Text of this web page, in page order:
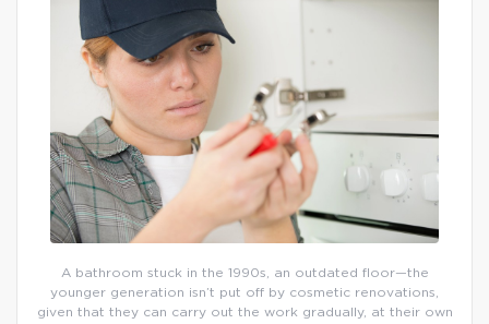
A bathroom stuck in the 1990s, an outdated floor—the
younger generation isn’t put off by cosmetic renovations,
given that they can carry out the work gradually, at their own